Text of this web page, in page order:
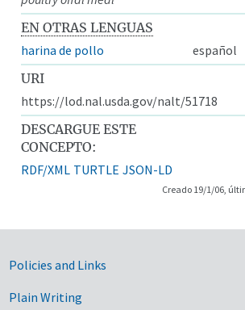
EN OTRAS LENGUAS
harina de pollo
español
URI
https://lod.nal.usda.gov/nalt/51718
DESCARGUE ESTE
CONCEPTO:
RDF/XML TURTLE JSON-LD
Creado 19/1/06,
Government Links
Policies and Links
Plain Writing